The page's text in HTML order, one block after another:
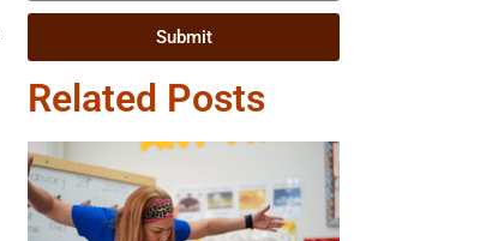
Submit
Related Posts